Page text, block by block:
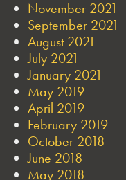
November 2021
September 2021
August 2021
July 2021
January 2021
May 2019
April 2019
February 2019
October 2018
June 2018
May 2018